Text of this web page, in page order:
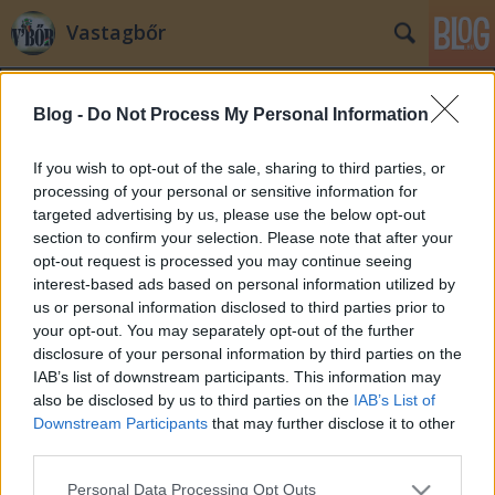
Blog - Do Not Process My Personal Information
If you wish to opt-out of the sale, sharing to third parties, or
processing of your personal or sensitive information for
targeted advertising by us, please use the below opt-out
section to confirm your selection. Please note that after your
opt-out request is processed you may continue seeing
interest-based ads based on personal information utilized by
us or personal information disclosed to third parties prior to
your opt-out. You may separately opt-out of the further
disclosure of your personal information by third parties on the
IAB’s list of downstream participants. This information may
also be disclosed by us to third parties on the IAB’s List of
Downstream Participants that may further disclose it to other
Please note that this website/app uses one or more Google
Personal Data Processing Opt Outs
Vastagbőr
Címkék »kerényi
Jónapot, AZ ASZTAL-t keresem
laspalmas•2011. szeptember 01.
A Mikulás manóinak igyekezete nudli lehet ahhoz a
sürgés-forgáshoz képest, amit ma reggel 8-ig
produkálhattak az ország polgármesteri